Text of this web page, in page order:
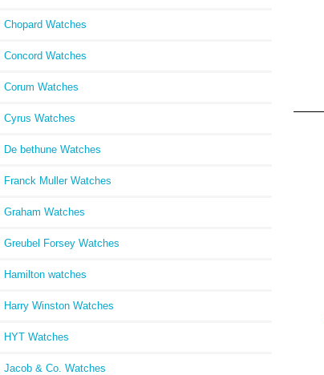
Chopard Watches
Concord Watches
Corum Watches
Cyrus Watches
De bethune Watches
Franck Muller Watches
Graham Watches
Greubel Forsey Watches
Hamilton watches
Harry Winston Watches
HYT Watches
Jacob & Co. Watches